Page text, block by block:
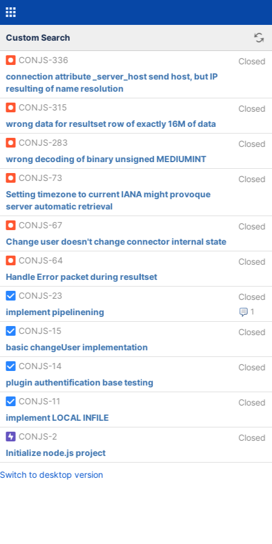
Custom Search
CONJS-336
Closed
connection attribute _server_host send host, but IP
resulting of name resolution
CONJS-315
Closed
wrong data for resultset row of exactly 16M of data
CONJS-283
Closed
wrong decoding of binary unsigned MEDIUMINT
CONJS-73
Closed
Setting timezone to current IANA might provoque
server automatic retrieval
CONJS-67
Closed
Change user doesn't change connector internal state
CONJS-64
Closed
Handle Error packet during resultset
CONJS-23
Closed
1
implement pipelinening
CONJS-15
Closed
basic changeUser implementation
CONJS-14
Closed
plugin authentification base testing
CONJS-11
Closed
implement LOCAL INFILE
CONJS-2
Closed
Initialize node.js project
Switch to desktop version